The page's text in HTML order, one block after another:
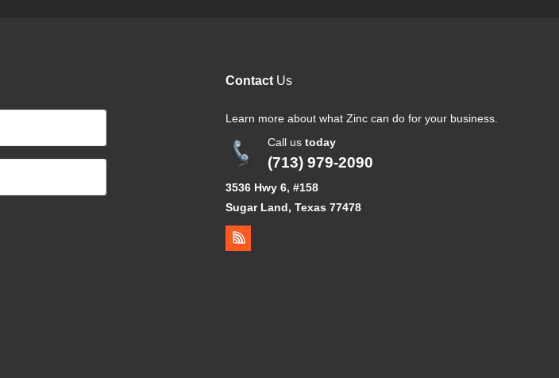
Contact Us
Learn more about what Zinc can do for your business.
Call ustoday
(713) 979-2090
3536 Hwy 6, #158
Sugar Land, Texas 77478